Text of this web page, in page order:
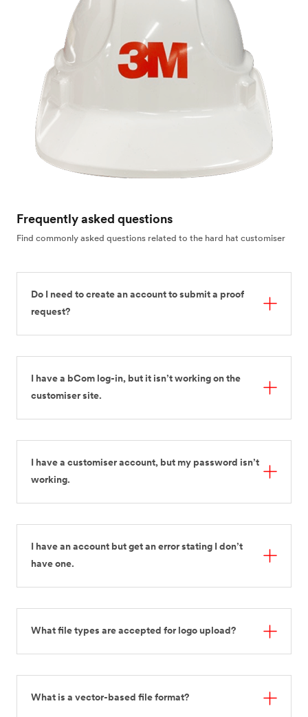
Frequently asked questions
Find commonly asked questions related to the hard hat customiser
Do I need to create an account to submit a proof
request?
I have a bCom log-in, but it isn’t working on the
customiser site.
I have a customiser account, but my password isn’t
working.
I have an account but get an error stating I don’t
have one.
What file types are accepted for logo upload?
What is a vector-based file format?